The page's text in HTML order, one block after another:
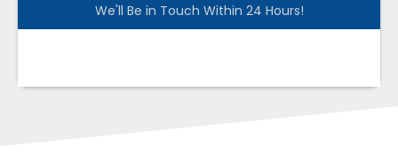
We'll Be in Touch Within 24 Hours!